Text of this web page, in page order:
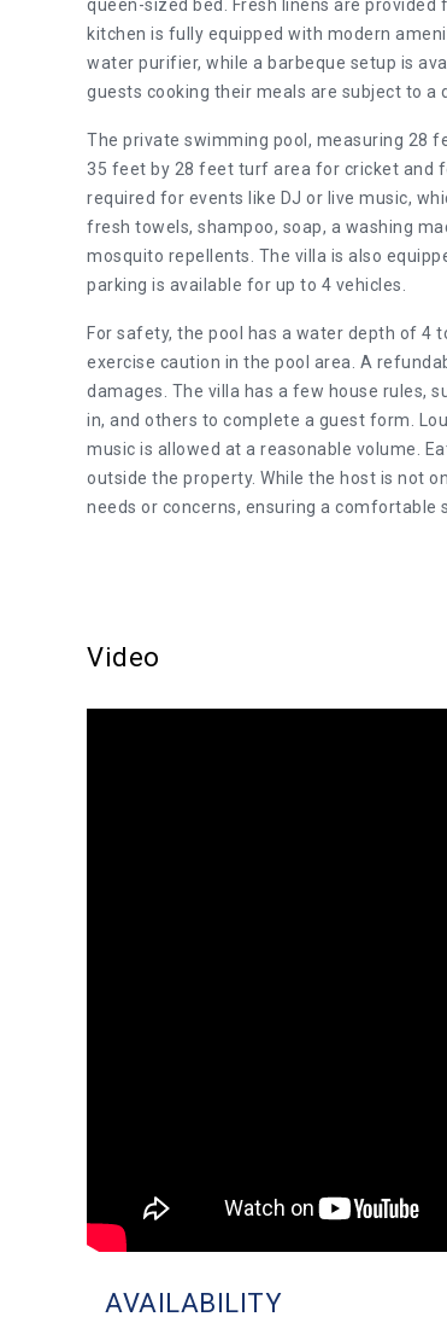
queen-sized bed. Fresh linens are provided
kitchen is fully equipped with modern
water purifier, while a barbeque setup is
guests cooking their meals are subject to a
The private swimming pool, measuring 28
35 feet by 28 feet turf area for cricket and
required for events like DJ or live music,
fresh towels, shampoo, soap, a washing
mosquito repellents. The villa is also
parking is available for up to 4 vehicles.
For safety, the pool has a water depth of 4
exercise caution in the pool area. A
damages. The villa has a few house rules,
in, and others to complete a guest form.
music is allowed at a reasonable volume.
outside the property. While the host is not
needs or concerns, ensuring a comfortable
Video
AVAILABILITY